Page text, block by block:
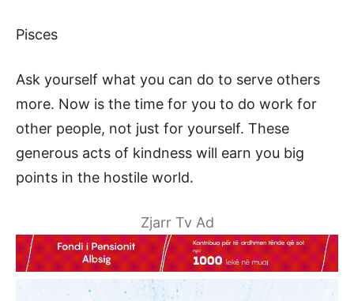
Pisces
Ask yourself what you can do to serve others
more. Now is the time for you to do work for
other people, not just for yourself. These
generous acts of kindness will earn you big
points in the hostile world.
Zjarr Tv Ad